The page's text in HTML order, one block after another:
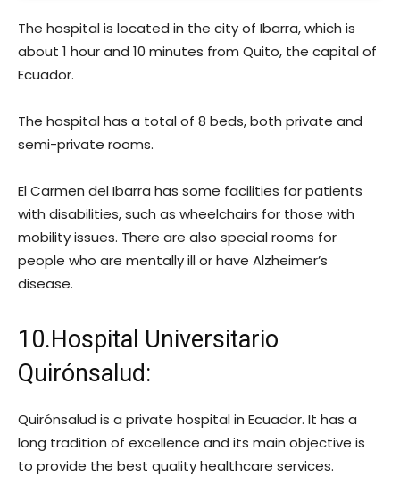
The hospital is located in the city of Ibarra, which is
about 1 hour and 10 minutes from Quito, the capital of
Ecuador.
The hospital has a total of 8 beds, both private and
semi-private rooms.
El Carmen del Ibarra has some facilities for patients
with disabilities, such as wheelchairs for those with
mobility issues. There are also special rooms for
people who are mentally ill or have Alzheimer’s
disease.
10.Hospital Universitario
Quirónsalud:
Quirónsalud is a private hospital in Ecuador. It has a
long tradition of excellence and its main objective is
to provide the best quality healthcare services.